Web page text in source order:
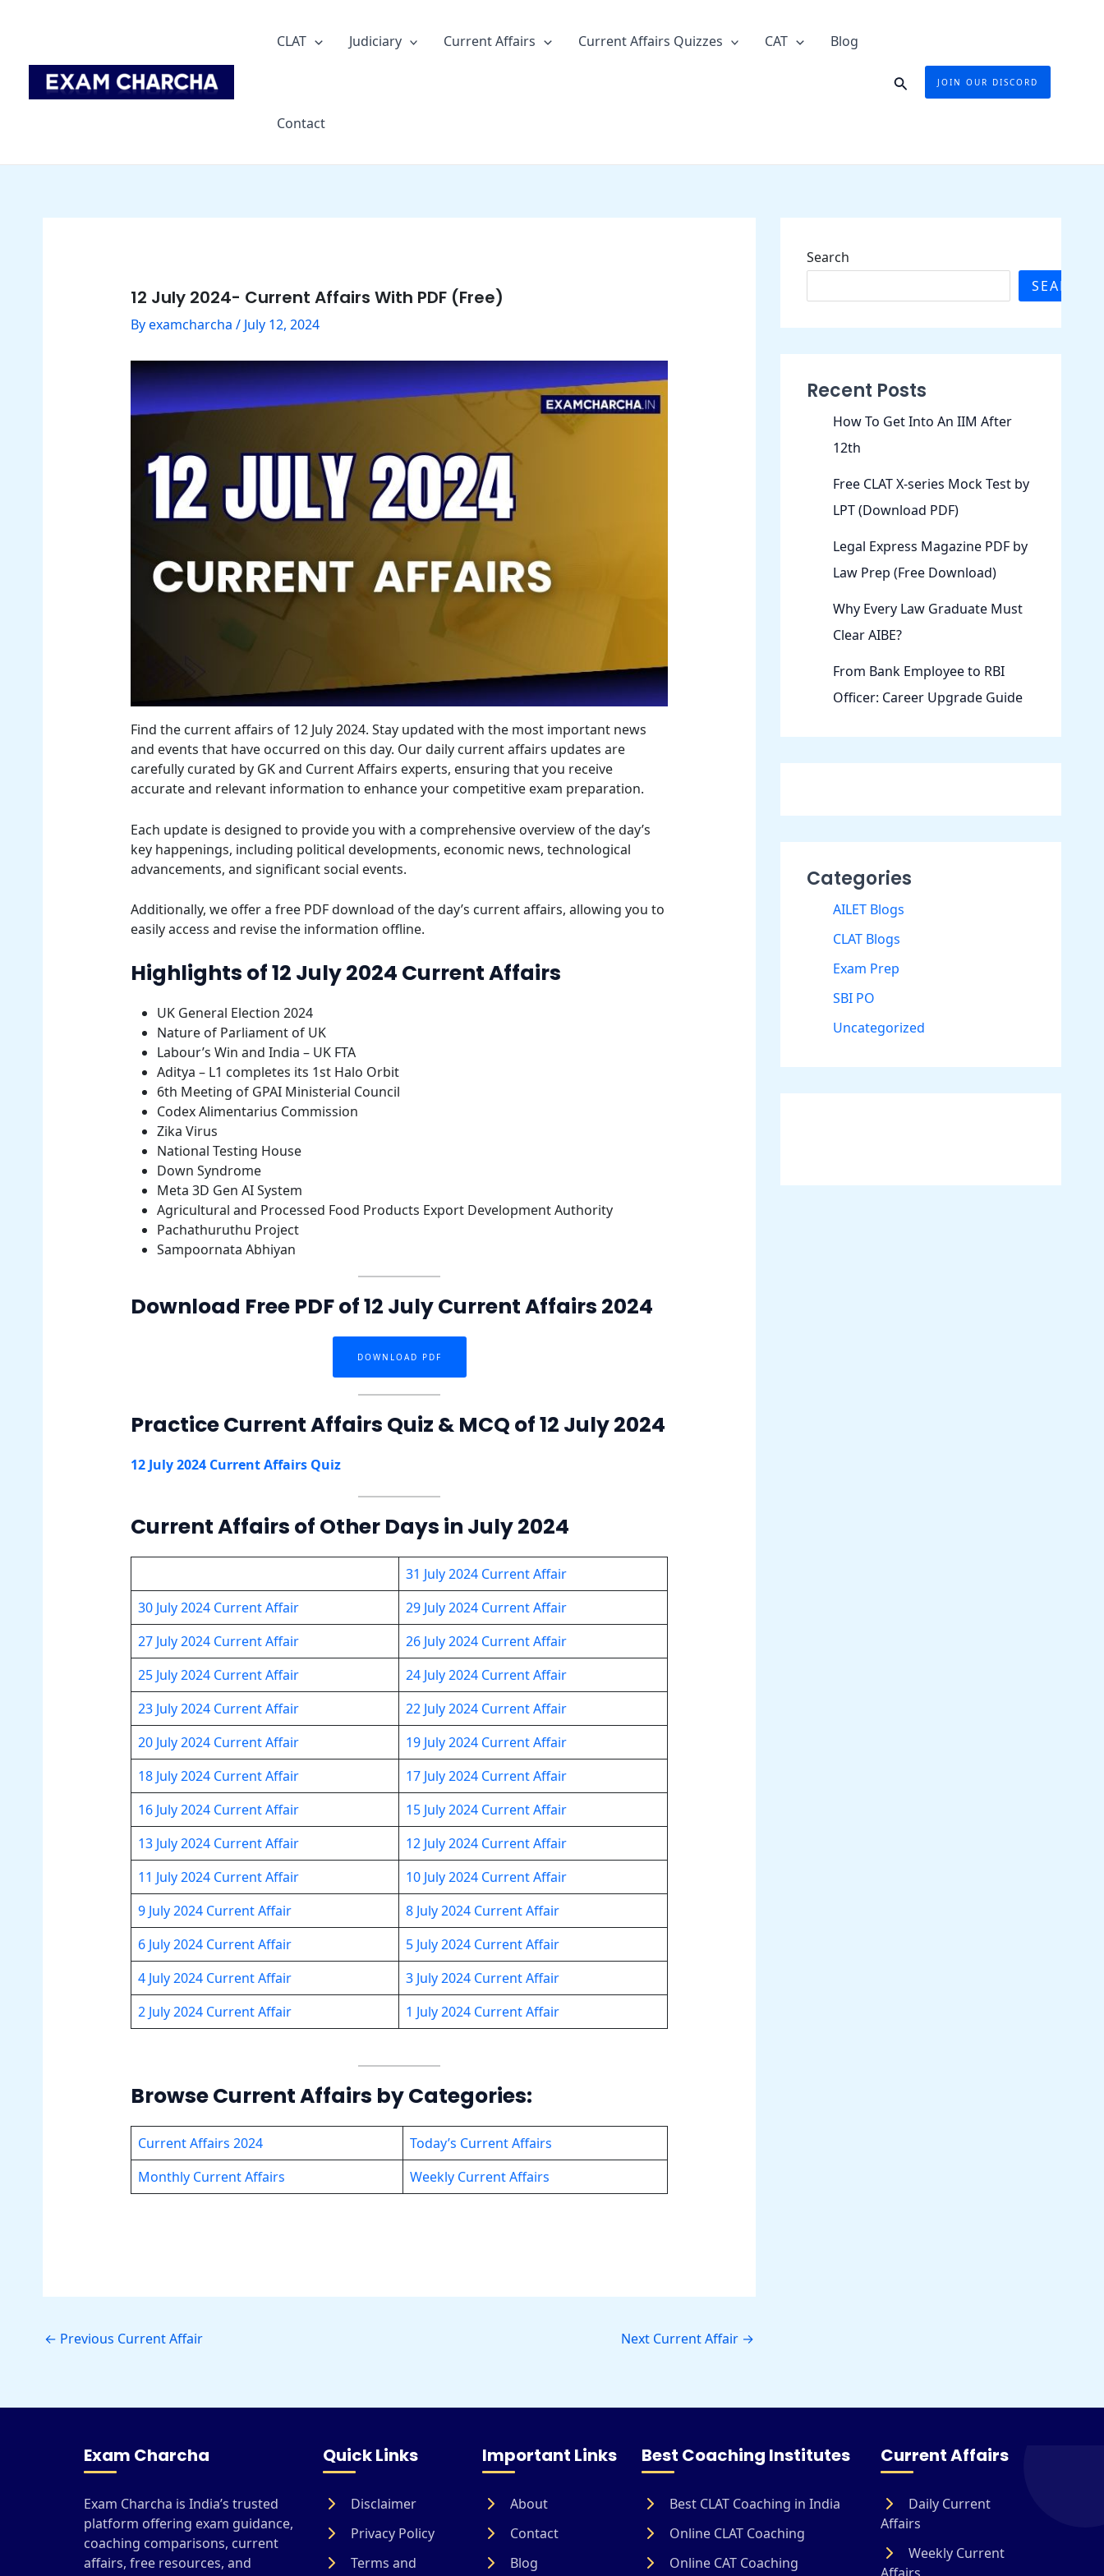
CLAT Judiciary Current Affairs Current Affairs Quizzes CAT Blog
Contact
SearchJOIN OUR DISCORD
12 July 2024- Current Affairs With PDF (Free)
Byexamcharcha / July 12, 2024
Find the current affairs of 12 July 2024. Stay updated with the most important news
and events that have occurred on this day. Our daily current affairs updates are
carefully curated by GK and Current Affairs experts, ensuring that you receive
accurate and relevant information to enhance your competitive exam preparation.
Each update is designed to provide you with a comprehensive overview of the day’s
key happenings, including political developments, economic news, technological
advancements, and significant social events.
Additionally, we offer a free PDF download of the day’s current affairs, allowing you to
easily access and revise the information offline.
Highlights of 12 July 2024 Current Affairs
UK General Election 2024
Nature of Parliament of UK
Labour’s Win and India – UK FTA
Aditya – L1 completes its 1st Halo Orbit
6th Meeting of GPAI Ministerial Council
Codex Alimentarius Commission
Zika Virus
National Testing House
Down Syndrome
Meta 3D Gen AI System
Agricultural and Processed Food Products Export Development Authority
Pachathuruthu Project
Sampoornata Abhiyan
Download Free PDF of 12 July Current Affairs 2024
DOWNLOAD PDF
Practice Current Affairs Quiz & MCQ of 12 July 2024
12 July 2024 Current Affairs Quiz
Current Affairs of Other Days in July 2024
31 July 2024 Current Affair
30 July 2024 Current Affair
29 July 2024 Current Affair
27 July 2024 Current Affair
26 July 2024 Current Affair
25 July 2024 Current Affair
24 July 2024 Current Affair
23 July 2024 Current Affair
22 July 2024 Current Affair
20 July 2024 Current Affair
19 July 2024 Current Affair
18 July 2024 Current Affair
17 July 2024 Current Affair
16 July 2024 Current Affair
15 July 2024 Current Affair
13 July 2024 Current Affair
12 July 2024 Current Affair
11 July 2024 Current Affair
10 July 2024 Current Affair
9 July 2024 Current Affair
8 July 2024 Current Affair
6 July 2024 Current Affair
5 July 2024 Current Affair
4 July 2024 Current Affair
3 July 2024 Current Affair
2 July 2024 Current Affair
1 July 2024 Current Affair
Browse Current Affairs by Categories:
Current Affairs 2024
Today’s Current Affairs
Monthly Current Affairs
Weekly Current Affairs
← Previous Current Affair Next Current Affair →
Search
SEARCH
Recent Posts
How To Get Into An IIM After
12th
Free CLAT X-series Mock Test by
LPT (Download PDF)
Legal Express Magazine PDF by
Law Prep (Free Download)
Why Every Law Graduate Must
Clear AIBE?
From Bank Employee to RBI
Officer: Career Upgrade Guide
Categories
AILET Blogs
CLAT Blogs
Exam Prep
SBI PO
Uncategorized
Exam Charcha
Exam Charcha is India’s trusted
platform offering exam guidance,
coaching comparisons, current
affairs, free resources, and
Quick Links
Disclaimer
Privacy Policy
Terms and
Important Links
About
Contact
Blog
Best Coaching Institutes
Best CLAT Coaching in India
Online CLAT Coaching
Online CAT Coaching
Current Affairs
Daily Current
Affairs
Weekly Current